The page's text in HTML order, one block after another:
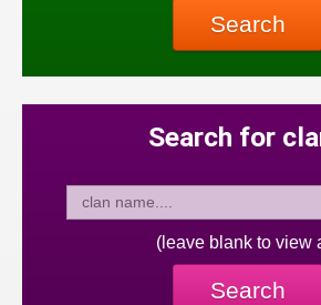
Search
Search for
(leave blank to view
Search